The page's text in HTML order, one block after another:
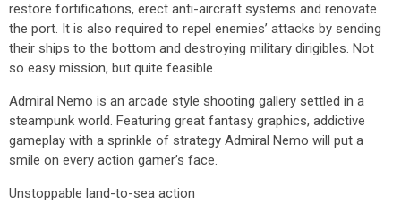
restore fortifications, erect anti-aircraft systems and renovate
the port. It is also required to repel enemies’ attacks by sending
their ships to the bottom and destroying military dirigibles. Not
so easy mission, but quite feasible.
Admiral Nemo is an arcade style shooting gallery settled in a
steampunk world. Featuring great fantasy graphics, addictive
gameplay with a sprinkle of strategy Admiral Nemo will put a
smile on every action gamer’s face.
Unstoppable land-to-sea action